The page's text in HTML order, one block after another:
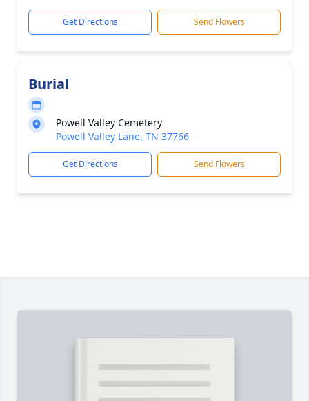
Get Directions Send Flowers
Burial
Powell Valley Cemetery
Powell Valley Lane, TN 37766
Get Directions Send Flowers